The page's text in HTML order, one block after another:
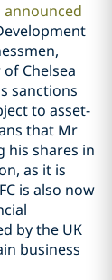
announced
Chelsea
sanctions
to asset-
that Mr
his shares in
as it is
is also now
by the UK
business